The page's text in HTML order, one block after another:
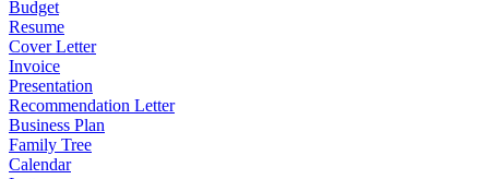
Budget
Resume
Cover Letter
Invoice
Presentation
Recommendation Letter
Business Plan
Family Tree
Calendar